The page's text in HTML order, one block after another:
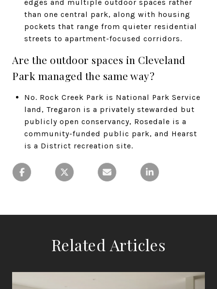
edges and multiple outdoor spaces rather
than one central park, along with housing
pockets that range from quieter residential
streets to apartment-focused corridors.
Are the outdoor spaces in Cleveland
Park managed the same way?
No. Rock Creek Park is National Park Service
land, Tregaron is a privately stewarded but
publicly open conservancy, Rosedale is a
community-funded public park, and Hearst
is a District recreation site.
Related Articles